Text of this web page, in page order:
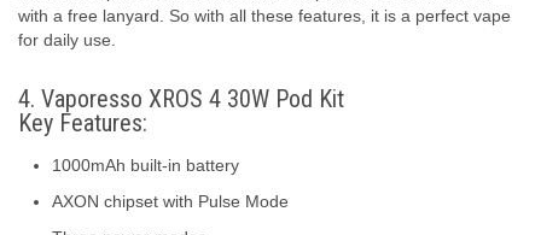
with a free lanyard. So with all these features, it is a perfect vape
for daily use.
4. Vaporesso XROS 4 30W Pod Kit
Key Features:
1000mAh built-in battery
AXON chipset with Pulse Mode